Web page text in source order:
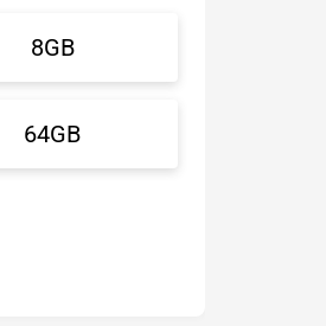
8GB
64GB